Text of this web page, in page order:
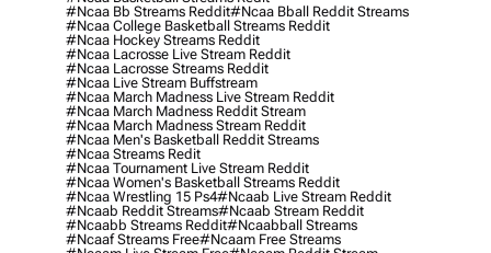
#ncaa Bb Streams Reddit#ncaa Bball Reddit Streams
#ncaa College Basketball Streams Reddit
#ncaa Hockey Streams Reddit
#ncaa Lacrosse Live Stream Reddit
#ncaa Lacrosse Streams Reddit
#ncaa Live Stream Buffstream
#ncaa March Madness Live Stream Reddit
#ncaa March Madness Reddit Stream
#ncaa March Madness Stream Reddit
#ncaa Men's Basketball Reddit Streams
#ncaa Streams Redit
#ncaa Tournament Live Stream Reddit
#ncaa Women's Basketball Streams Reddit
#ncaa Wrestling 15 Ps4#ncaab Live Stream Reddit
#ncaab Reddit Streams#ncaab Stream Reddit
#ncaabb Streams Reddit#ncaabball Streams
#ncaaf Streams Free#ncaam Free Streams